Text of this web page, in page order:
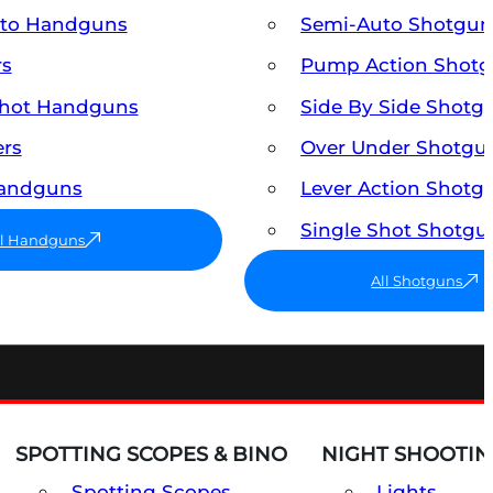
Handguns
Handguns
Handguns
Semi-Auto
Pump Action
Side By Side
Over Under
Lever Action
Single Shot
All Shotguns
SPOTTING SCOPES & BINO NIGHT